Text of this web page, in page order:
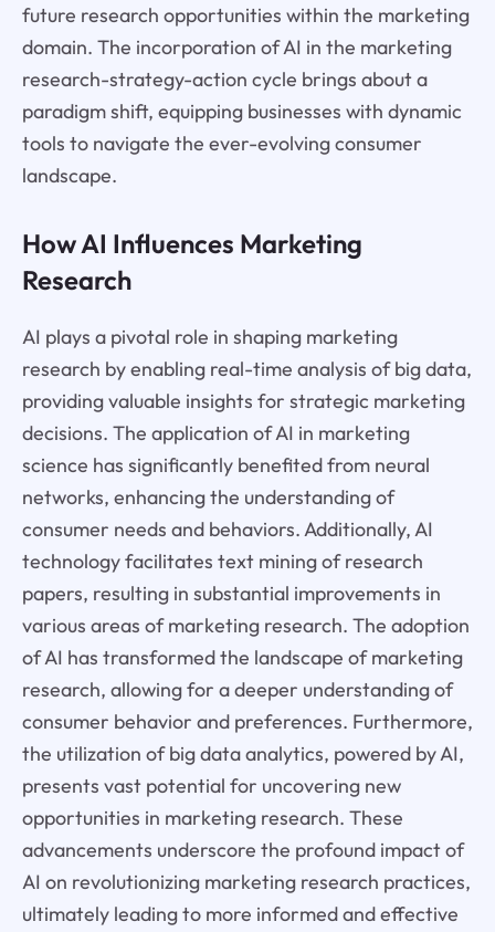
future research opportunities within the marketing
domain. The incorporation of AI in the marketing
research-strategy-action cycle brings about a
paradigm shift, equipping businesses with dynamic
tools to navigate the ever-evolving consumer
landscape.
How AI Influences Marketing
Research
AI plays a pivotal role in shaping marketing
research by enabling real-time analysis of big data,
providing valuable insights for strategic marketing
decisions. The application of AI in marketing
science has significantly benefited from neural
networks, enhancing the understanding of
consumer needs and behaviors. Additionally, AI
technology facilitates text mining of research
papers, resulting in substantial improvements in
various areas of marketing research. The adoption
of AI has transformed the landscape of marketing
research, allowing for a deeper understanding of
consumer behavior and preferences. Furthermore,
the utilization of big data analytics, powered by AI,
presents vast potential for uncovering new
opportunities in marketing research. These
advancements underscore the profound impact of
AI on revolutionizing marketing research practices,
ultimately leading to more informed and effective